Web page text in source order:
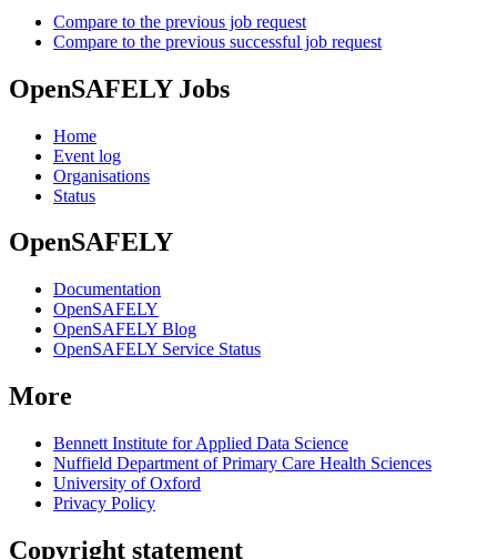
Compare to the previous job request
Compare to the previous successful job request
OpenSAFELY Jobs
Home
Event log
Organisations
Status
OpenSAFELY
Documentation
OpenSAFELY
OpenSAFELY Blog
OpenSAFELY Service Status
More
Bennett Institute for Applied Data Science
Nuffield Department of Primary Care Health Sciences
University of Oxford
Privacy Policy
Copyright statement